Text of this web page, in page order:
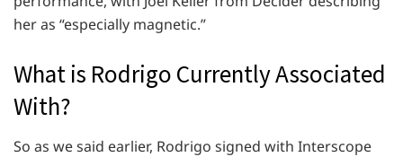
her as “especially magnetic.”
What is Rodrigo Currently Associated
With?
So as we said earlier, Rodrigo signed with Interscope